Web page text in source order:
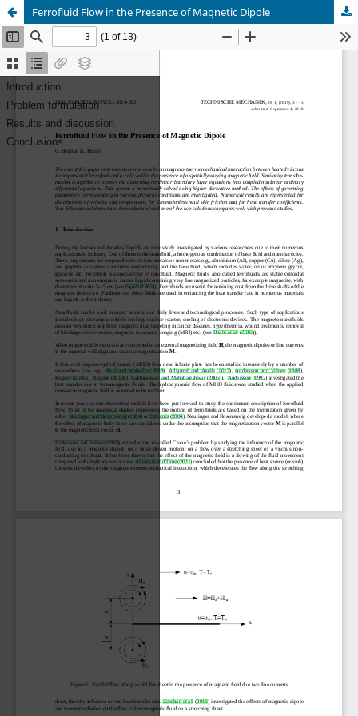
Ferrofluid Flow in the Presence of Magnetic Dipole